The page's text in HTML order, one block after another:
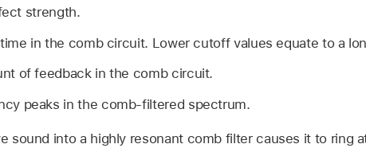
strength.
in the comb circuit. Lower cutoff values equate to a
of feedback in the comb circuit.
peaks in the comb-filtered spectrum.
sound into a highly resonant comb filter causes it to ring